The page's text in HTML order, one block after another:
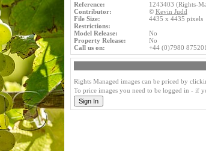
Reference:
1243403 (Rights-
Contributor:
© Kevin Judd
File Size:
4435 x 4435
Restrictions:
Model Release:
No
Property Release:
No
Call us on:
+44 (0)7980 875201
Rights Managed images can be priced by
To price images you need to be logged in - if